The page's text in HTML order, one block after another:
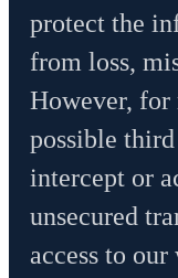
protect the
from loss,
However, for
possible
intercept or
unsecured
access to